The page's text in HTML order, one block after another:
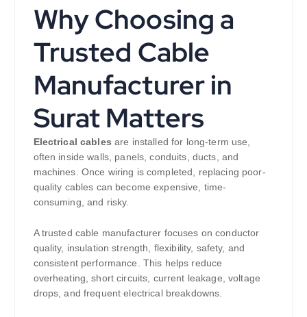
Why Choosing a
Trusted Cable
Manufacturer in
Surat Matters
Electrical cables are installed for long-term use,
often inside walls, panels, conduits, ducts, and
machines. Once wiring is completed, replacing poor-
quality cables can become expensive, time-
consuming, and risky.
A trusted cable manufacturer focuses on conductor
quality, insulation strength, flexibility, safety, and
consistent performance. This helps reduce
overheating, short circuits, current leakage, voltage
drops, and frequent electrical breakdowns.